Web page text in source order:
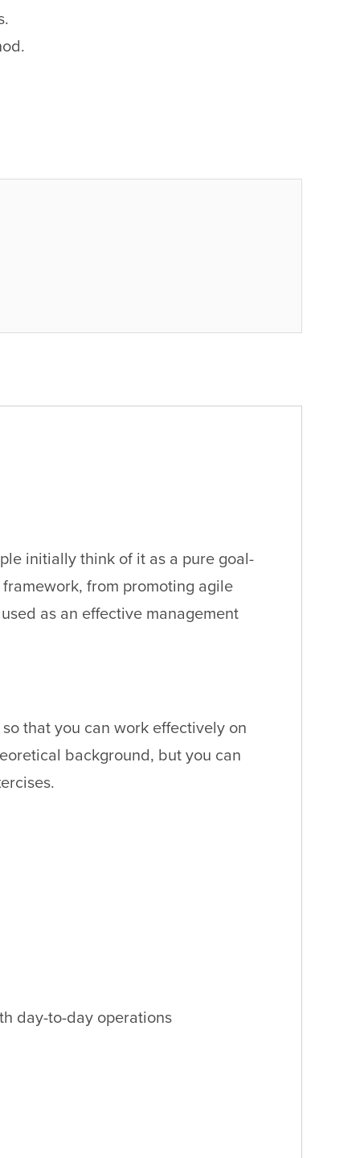
initially think of it as a pure goal-
from promoting agile
as an effective management
that you can work effectively on
background, but you can
day-to-day operations